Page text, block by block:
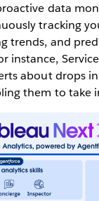
data
tracking
trends, and
instance,
about drops
them to take